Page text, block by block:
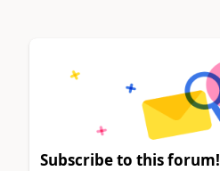
Subscribe to this forum!